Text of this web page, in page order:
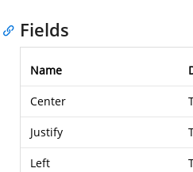
Fields
Name
Center
Justify
Left